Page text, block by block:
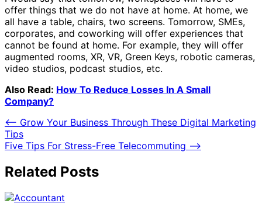
offer things that we do not have at home. At home, we
all have a table, chairs, two screens. Tomorrow, SMEs,
corporates, and coworking will offer experiences that
cannot be found at home. For example, they will offer
augmented rooms, XR, VR, Green Keys, robotic cameras,
video studios, podcast studios, etc.
Also Read: How To Reduce Losses In A Small
Company?
Post
navigation
⟵ Grow Your Business Through These Digital Marketing
Tips
Five Tips For Stress-Free Telecommuting ⟶
Related Posts